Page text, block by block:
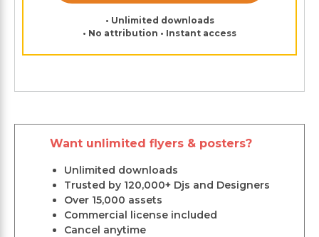
• Unlimited downloads
• No attribution • Instant access
Want unlimited flyers & posters?
Unlimited downloads
Trusted by 120,000+ Djs and Designers
Over 15,000 assets
Commercial license included
Cancel anytime